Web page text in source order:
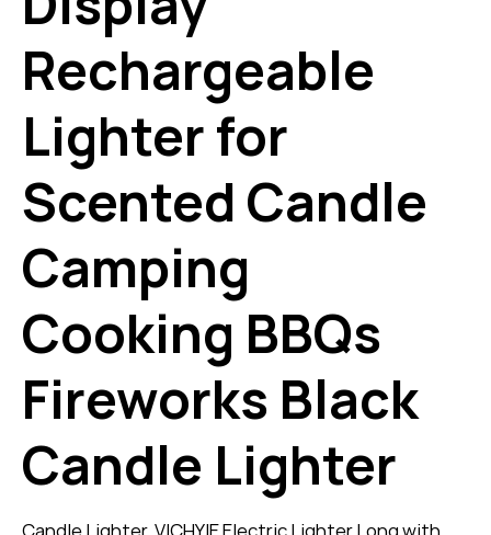
Rechargeable
Lighter for
Scented Candle
Camping
Cooking BBQs
Fireworks Black
Candle Lighter